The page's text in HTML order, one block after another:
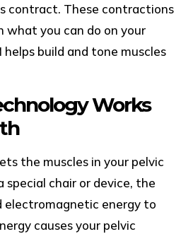
contract. These contractions
what you can do on your
helps build and tone muscles
Works
the muscles in your pelvic
special chair or device, the
electromagnetic energy to
causes your pelvic